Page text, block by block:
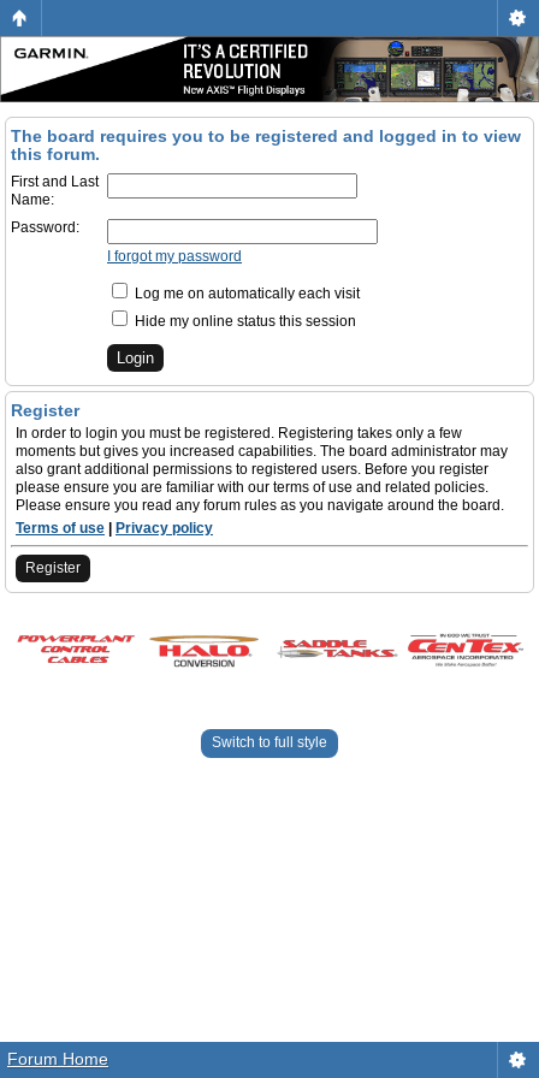
The board requires you to be registered and logged in to view
this forum.
First and Last
Name:
Password:
I forgot my password
Log me on automatically each visit
Hide my online status this session
Register
In order to login you must be registered. Registering takes only a few
moments but gives you increased capabilities. The board administrator may
also grant additional permissions to registered users. Before you register
please ensure you are familiar with our terms of use and related policies.
Please ensure you read any forum rules as you navigate around the board.
Terms of use
Privacy policy
Register
Switch to full style
Forum Home